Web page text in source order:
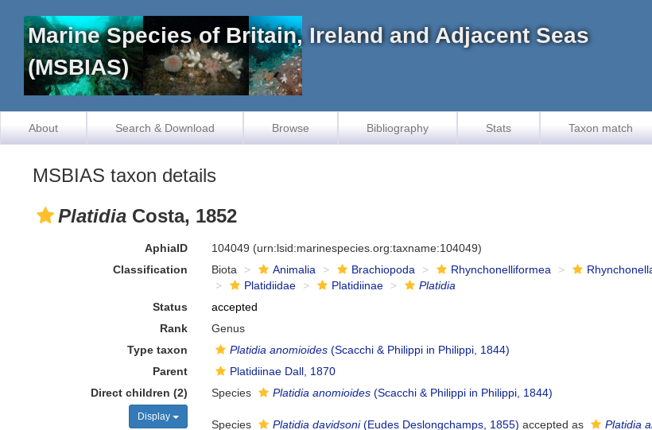
Marine Species of Britain, Ireland and Adjacent Seas
(MSBIAS)
About Search & Download Browse Bibliography Stats Taxon match
MSBIAS taxon details
Platidia Costa, 1852
AphiaID 104049 (urn:lsid:marinespecies.org:taxname:104049)
Classification
Biota Animalia Brachiopoda Rhynchonelliformea
Platidiidae
Platidiinae
Platidia
Status
accepted
Rank
Genus
Type taxon
Platidia anomioides (Scacchi & Philippi in Philippi, 1844)
Parent
Platidiinae Dall, 1870
Direct children (2)
Display
Species Platidia anomioides (Scacchi & Philippi in Philippi, 1844)
Species Platidia davidsoni(Eudes Deslongchamps, 1855) accepted as Platidia